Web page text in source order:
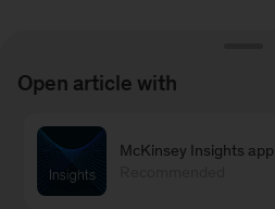
Open article with
McKinsey Insights app